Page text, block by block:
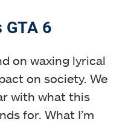
GTA 6
on waxing lyrical
on society. We
with what this
for. What I’m